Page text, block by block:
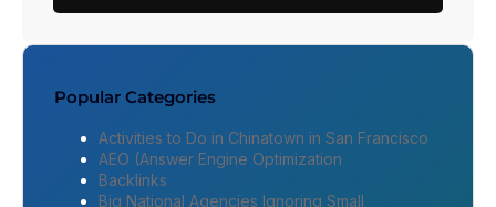
Popular Categories
Activities to Do in Chinatown in San Francisco
AEO (Answer Engine Optimization
Backlinks
Big National Agencies Ignoring Small